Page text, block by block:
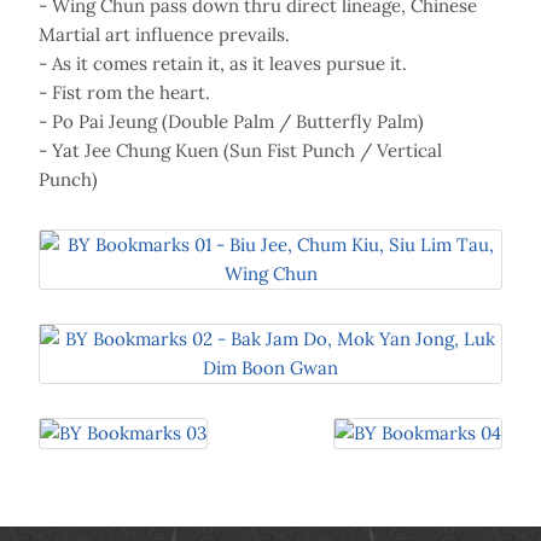
- Wing Chun pass down thru direct lineage, Chinese
Martial art influence prevails.
- As it comes retain it, as it leaves pursue it.
- Fist rom the heart.
- Po Pai Jeung (Double Palm / Butterfly Palm)
- Yat Jee Chung Kuen (Sun Fist Punch / Vertical
Punch)